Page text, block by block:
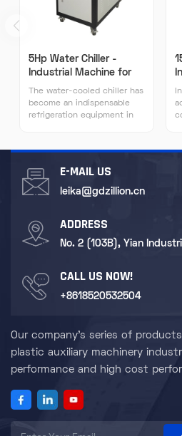
5Hp Water Chiller -
Industrial Machine for
Plastic Processing Water
Cooling System
The water-cooled chiller has
become an indispensable
refrigeration equipment in
efficiency refrigeration,
operation, and flexible
installation.
E-MAIL US
leika@gdzillion.cn
ADDRESS
No. 2 (103B), Yian
CALL US NOW!
+8618520532504
Our company's series of
plastic auxiliary machinery
performance and high cost